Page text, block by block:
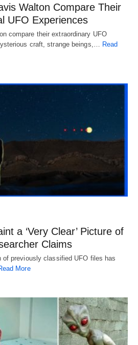
Walton Compare Their
UFO Experiences
compare their extraordinary UFO
craft, strange beings,…
Read
a ‘Very Clear’ Picture of
Claims
of previously classified UFO files has
More